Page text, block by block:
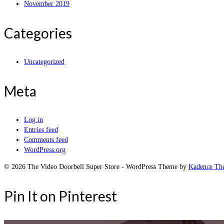
November 2019
Categories
Uncategorized
Meta
Log in
Entries feed
Comments feed
WordPress.org
© 2026 The Video Doorbell Super Store - WordPress Theme by Kadence
Pin It on Pinterest